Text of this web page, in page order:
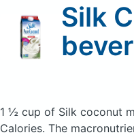
Silk
1 ½ cup of Silk coconut
Calories. The